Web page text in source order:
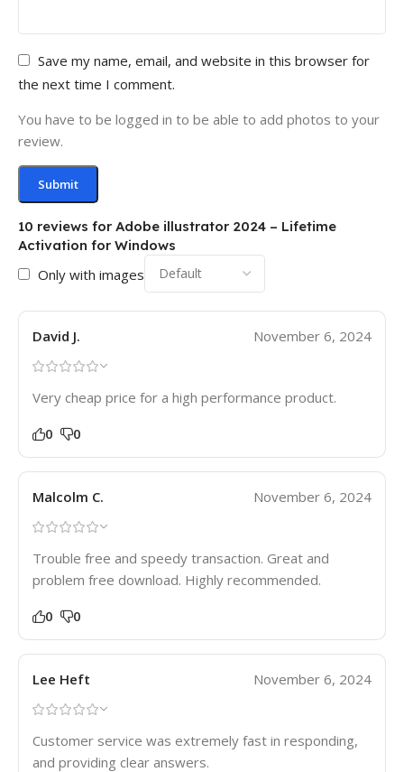
10 reviews for Adobe illustrator 2024 – Lifetime
Activation for Windows
Only with images
David J. November 6, 2024
Very cheap price for a high performance product.
0 0
Malcolm C. November 6, 2024
Trouble free and speedy transaction. Great and
problem free download. Highly recommended.
0 0
Lee Heft November 6, 2024
Customer service was extremely fast in responding,
and providing clear answers.
Save my name, email, and website in this browser for
the next time I comment.
You have to be logged in to be able to add photos to your
review.